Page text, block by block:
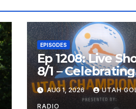
EPISODES
Ep 1208: Live
8/1 – Celebrating
the Utah
Championship
AUG 1, 2026 UTAH
RADIO